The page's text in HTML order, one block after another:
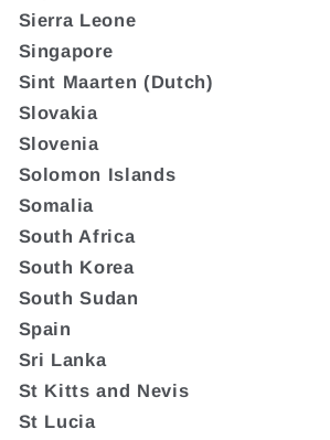
Sierra Leone
Singapore
Sint Maarten (Dutch)
Slovakia
Slovenia
Solomon Islands
Somalia
South Africa
South Korea
South Sudan
Spain
Sri Lanka
St Kitts and Nevis
St Lucia